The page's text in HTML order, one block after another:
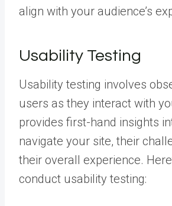
align with your audience’s
Usability Testing
Usability testing involves
users as they interact with
provides first-hand insights
navigate your site, their
their overall experience.
conduct usability testing: